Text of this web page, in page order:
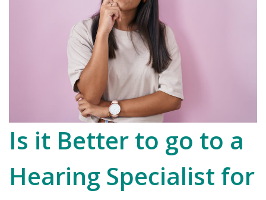
Is it Better to go to a
Hearing Specialist for